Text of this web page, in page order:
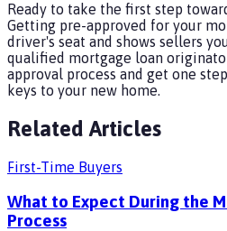
Ready to take the first step
Getting pre-approved for your
driver's seat and shows sellers
qualified mortgage loan
approval process and get one
keys to your new home.
Related Articles
First-Time Buyers
What to Expect During the
Process